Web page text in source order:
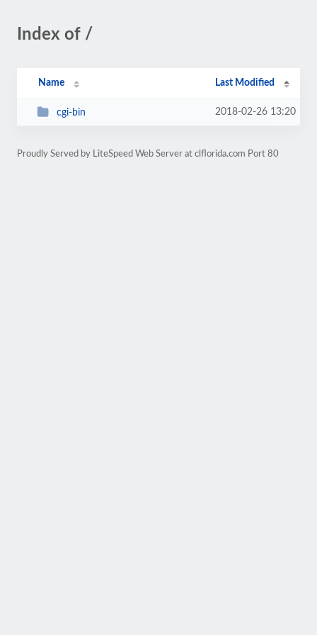
Index of /
Name Last Modified
cgi-bin 2018-02-26 13:20
Proudly Served by LiteSpeed Web Server at clflorida.com Port 80